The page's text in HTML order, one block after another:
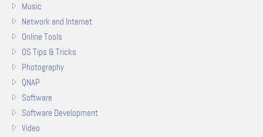
Music
Network and Internet
Online Tools
OS Tips & Tricks
Photography
QNAP
Software
Software Development
Video